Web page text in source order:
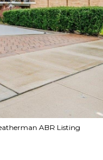
ABR Listing